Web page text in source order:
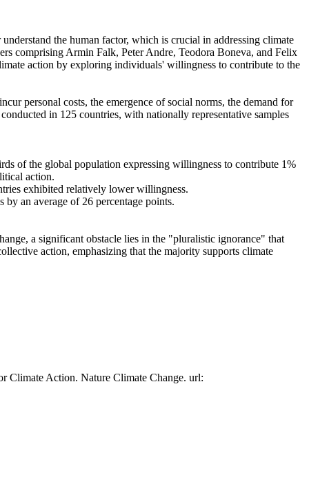
the human factor, which is crucial in addressing climate
comprising Armin Falk, Peter Andre, Teodora Boneva, and Felix
action by exploring individuals' willingness to contribute to the
personal costs, the emergence of social norms, the demand for
in 125 countries, with nationally representative samples
of the global population expressing willingness to contribute 1%
action.
exhibited relatively lower willingness.
an average of 26 percentage points.
a significant obstacle lies in the "pluralistic ignorance" that
action, emphasizing that the majority supports climate
Climate Action. Nature Climate Change. url: